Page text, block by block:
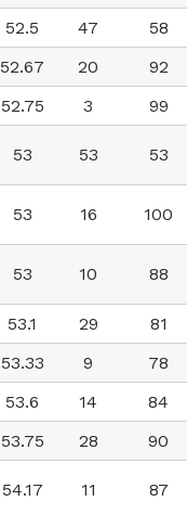
52.5 47
58
52.67 20
92
52.75 3
99
53 53 53
53 16 100
53 10 88
53.1 29
81
53.33 9
78
53.6 14
84
53.75 28
90
54.17 11 87